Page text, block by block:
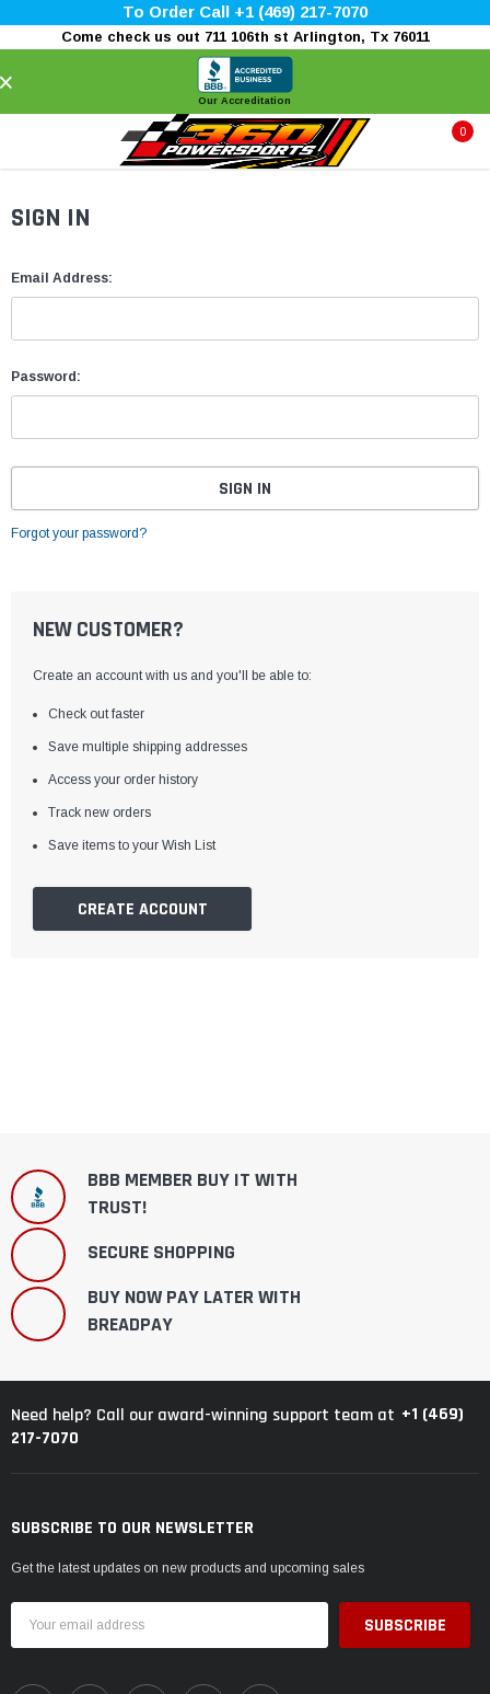
To Order Call +1 (469) 217-7070
Come check us out 711 106th st Arlington, Tx 76011
Our Accreditation
0
SIGN IN
Email Address:
Password:
Forgot your password?
NEW CUSTOMER?
Create an account with us and you'll be able to:
Check out faster
Save multiple shipping addresses
Access your order history
Track new orders
Save items to your Wish List
CREATE ACCOUNT
BBB MEMBER BUY IT WITH
TRUST!
SECURE SHOPPING
BUY NOW PAY LATER WITH
BREADPAY
Need help? Call our award-winning support team at +1 (469)
217-7070
SUBSCRIBE TO OUR NEWSLETTER
Get the latest updates on new products and upcoming sales
Address